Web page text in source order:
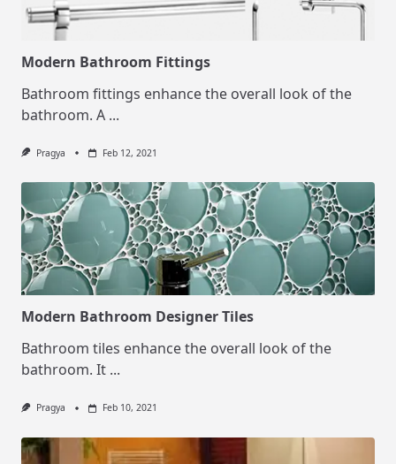
Modern Bathroom Fittings
Bathroom fittings enhance the overall look of the
bathroom. A ...
Pragya Feb 12, 2021
Modern Bathroom Designer Tiles
Bathroom tiles enhance the overall look of the
bathroom. It ...
Pragya Feb 10, 2021